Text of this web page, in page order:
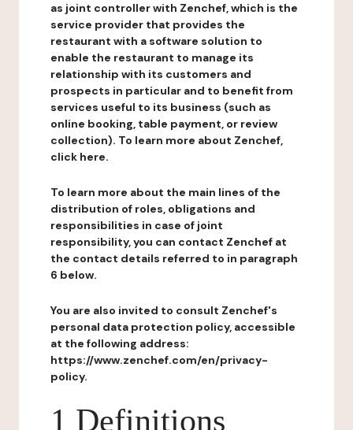
as joint controller with Zenchef, which is the
service provider that provides the
restaurant with a software solution to
enable the restaurant to manage its
relationship with its customers and
prospects in particular and to benefit from
services useful to its business (such as
online booking, table payment, or review
collection). To learn more about Zenchef,
click here.
To learn more about the main lines of the
distribution of roles, obligations and
responsibilities in case of joint
responsibility, you can contact Zenchef at
the contact details referred to in paragraph
6 below.
You are also invited to consult Zenchef's
personal data protection policy, accessible
at the following address:
https://www.zenchef.com/en/privacy-
policy.
1 Definitions